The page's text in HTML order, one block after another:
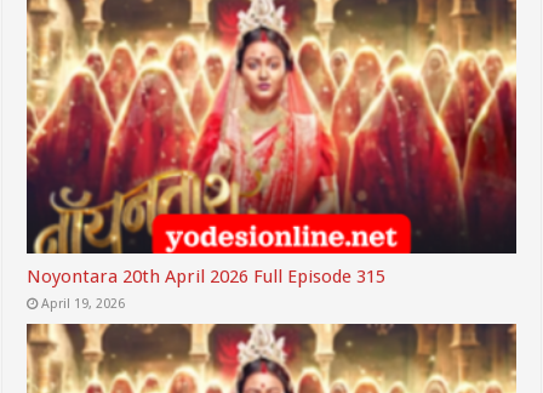
Noyontara 20th April 2026 Full Episode 315
April 19, 2026